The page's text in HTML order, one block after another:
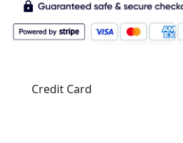
Credit Card